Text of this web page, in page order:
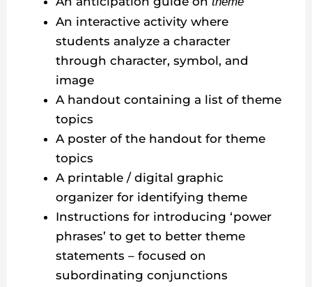
An interactive activity where
students analyze a character
through character, symbol, and
image
A handout containing a list of theme
topics
A poster of the handout for theme
topics
A printable / digital graphic
organizer for identifying theme
Instructions for introducing ‘power
phrases’ to get to better theme
statements – focused on
subordinating conjunctions